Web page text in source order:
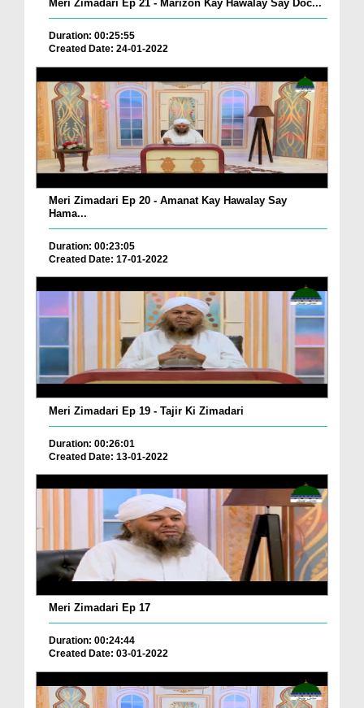
Meri Zimadari Ep 21 - Marizon Kay Hawalay Say Doc...
Duration: 00:25:55
Created Date: 24-01-2022
Meri Zimadari Ep 20 - Amanat Kay Hawalay Say
Hama...
Duration: 00:23:05
Created Date: 17-01-2022
Meri Zimadari Ep 19 - Tajir Ki Zimadari
Duration: 00:26:01
Created Date: 13-01-2022
Meri Zimadari Ep 17
Duration: 00:24:44
Created Date: 03-01-2022